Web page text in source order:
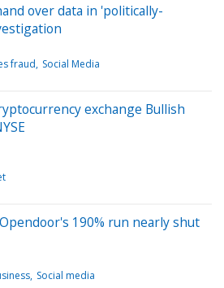
over data in 'politically-
fraud Social Media
exchange Bullish
190% run nearly shut
Social media